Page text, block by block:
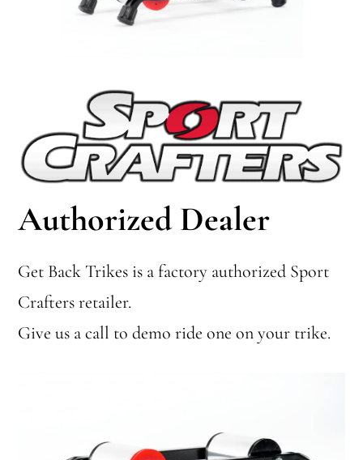
Authorized Dealer
Get Back Trikes is a factory authorized Sport
Crafters retailer.
Give us a call to demo ride one on your trike.